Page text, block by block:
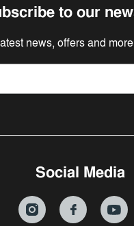
to our
news, offers and
Social Media